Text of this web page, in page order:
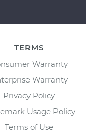
TERMS
Warranty
Warranty
Privacy Policy
Usage Policy
Terms of Use